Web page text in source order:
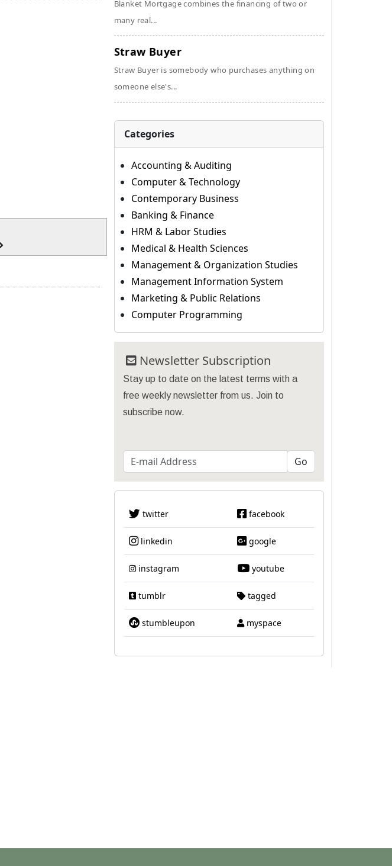
Blanket Mortgage combines the financing of two or
many real...
Straw Buyer
Straw Buyer is somebody who purchases anything on
someone else's...
Categories
Accounting & Auditing
Computer & Technology
Contemporary Business
Banking & Finance
HRM & Labor Studies
Medical & Health Sciences
Management & Organization Studies
Management Information System
Marketing & Public Relations
Computer Programming
Newsletter Subscription
Stay up to date on the latest terms with a
free weekly newsletter from us. Join to
subscribe now.
twitter facebook
linkedin google
instagram youtube
tumblr tagged
stumbleupon myspace